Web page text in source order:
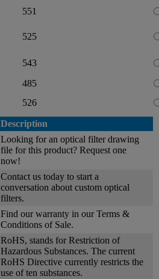
551
525
543
485
526
Description
Looking for an optical filter drawing
file for this product? Request one
now!
Contact us today to start a
conversation about custom optical
filters.
Find our warranty in our Terms &
Conditions of Sale.
RoHS, stands for Restriction of
Hazardous Substances. The current
RoHS Directive currently restricts the
use of ten substances.